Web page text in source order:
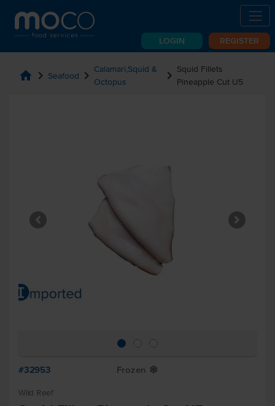
LOGIN REGISTER
home chevron_right Seafood chevron_right Calamari,Squid &
Octopus
chevron_right Squid Fillets
Pineapple Cut U5
#32953 Frozen Y
Wild Reef